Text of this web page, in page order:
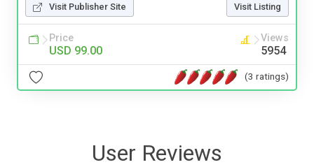
Visit Publisher Site Visit Listing
Price
USD 99.00
Views
5954
(3 ratings)
User Reviews